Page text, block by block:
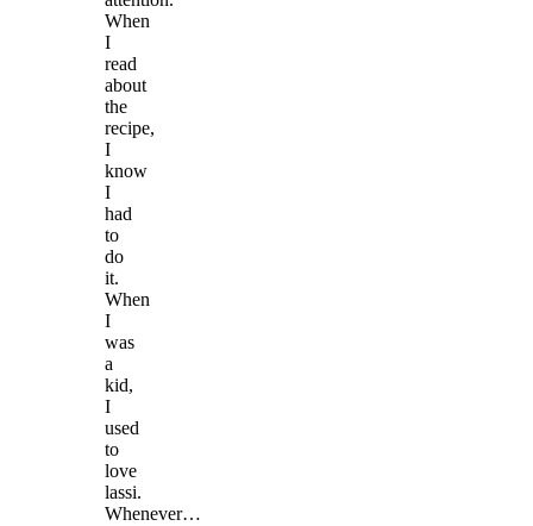
When
I
read
about
the
recipe,
I
know
I
had
to
do
it.
When
I
was
a
kid,
I
used
to
love
lassi.
Whenever…